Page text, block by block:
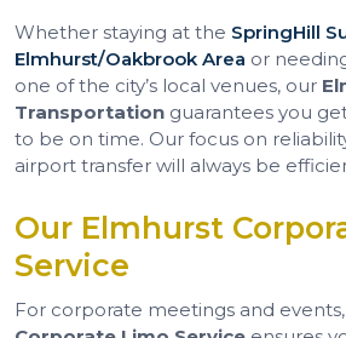
Whether staying at the SpringHill
Elmhurst/Oakbrook Area or
one of the city’s local venues, our
Transportation guarantees you
to be on time. Our focus on
airport transfer will always be
Our Elmhurst
Service
For corporate meetings and